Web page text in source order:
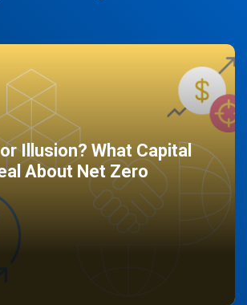
Illusion? What Capital
About Net Zero